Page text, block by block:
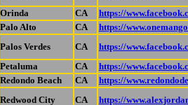
Orinda CA https://
Palo Alto CA https://
Palos Verdes CA https://
Petaluma CA https://
Redondo Beach CA https://
Redwood City CA https://